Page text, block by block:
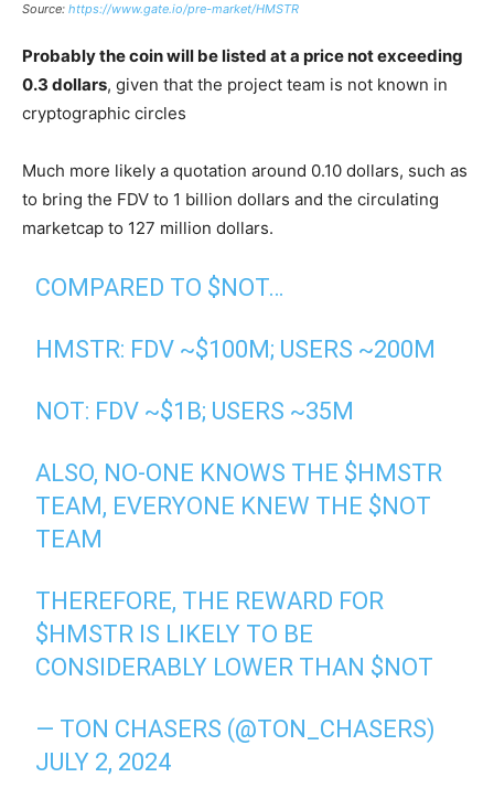
Source: https://www.gate.io/pre-market/HMSTR
Probably the coin will be listed at a price not exceeding
0.3 dollars, given that the project team is not known in
cryptographic circles
Much more likely a quotation around 0.10 dollars, such as
to bring the FDV to 1 billion dollars and the circulating
marketcap to 127 million dollars.
COMPARED TO $NOT…
HMSTR: FDV ~$100M; USERS ~200M
NOT: FDV ~$1B; USERS ~35M
ALSO, NO-ONE KNOWS THE $HMSTR
TEAM, EVERYONE KNEW THE $NOT
TEAM
THEREFORE, THE REWARD FOR
$HMSTR IS LIKELY TO BE
CONSIDERABLY LOWER THAN $NOT
— TON CHASERS (@TON_CHASERS)
JULY 2, 2024